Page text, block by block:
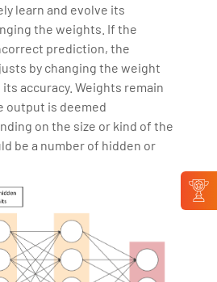
learn and evolve its
the weights. If the
prediction, the
by changing the weight
accuracy. Weights remain
output is deemed
on the size or kind of the
be a number of hidden or